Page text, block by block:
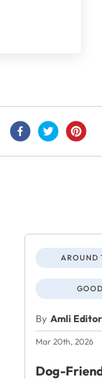
AROUND
By Amli
Mar 20th, 2026
Dog-